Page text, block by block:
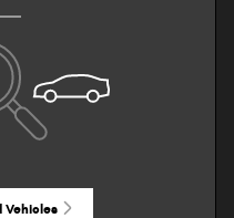
Vehicles